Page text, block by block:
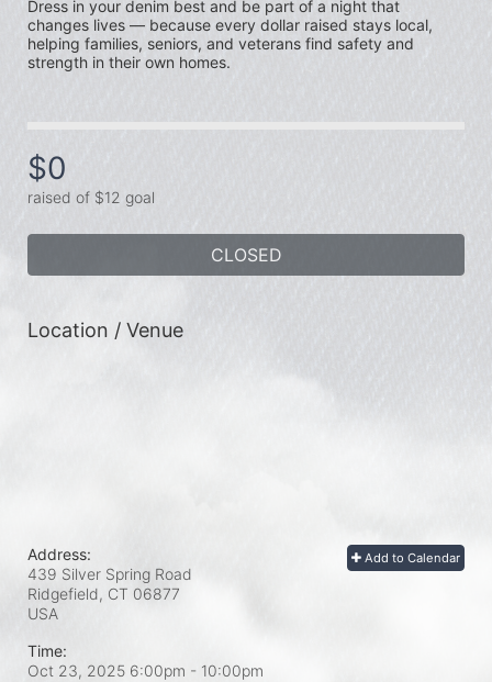
Dress in your denim best and be part of a night that
changes lives — because every dollar raised stays local,
helping families, seniors, and veterans find safety and
strength in their own homes.
$0
raised of $12 goal
CLOSED
Location / Venue
Add to Calendar
Address:
439 Silver Spring Road
Ridgefield, CT 06877
USA
Time:
Oct 23, 2025 6:00pm - 10:00pm